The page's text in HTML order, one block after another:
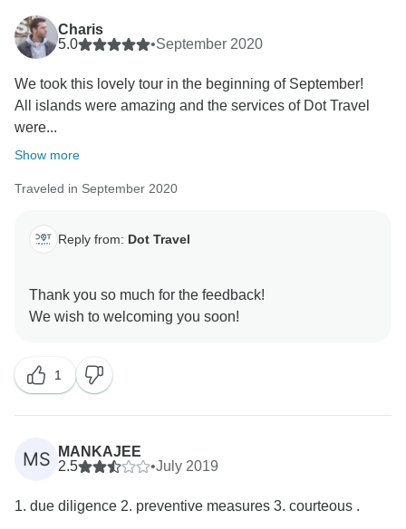
Charis
5.0
•September 2020
We took this lovely tour in the beginning of September!
All islands were amazing and the services of Dot Travel
were...
Show more
Traveled in September 2020
Reply from: Dot Travel
Thank you so much for the feedback!
1
MS
MANKAJEE
2.5
•July 2019
1. due diligence 2. preventive measures 3. courteous .